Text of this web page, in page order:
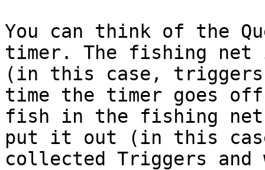
You can think of the
timer. The fishing
(in this case, triggers
time the timer goes
fish in the fishing
put it out (in this
collected Triggers and